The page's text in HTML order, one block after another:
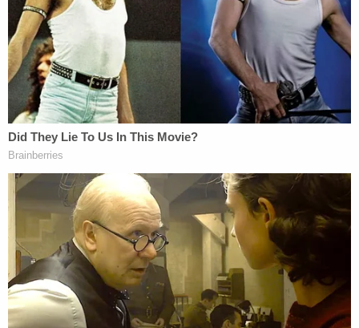
estate 'valuation' docs
Classifying the effort as "unconstitutional
viewpoint discrimination," McMahon condemned
the Trump administration for trying to "edit
history" and "adopting a singular view" about
American history and American exceptionalism
when rewarding and terminating funds.
"The official motto of the United States of
America is E pluribus unum — out of many, one,"
McMahon concluded, noting how it "ill behooves"
the government to "undermine that critically
important aspect of our exceptionalism," per her